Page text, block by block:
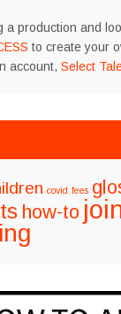
a production and
to create your
account, Select
covid fees
how-to